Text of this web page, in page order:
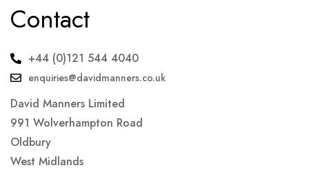
Contact
+44 (0)121 544 4040
enquiries@davidmanners.co.uk
David Manners Limited
991 Wolverhampton Road
Oldbury
West Midlands